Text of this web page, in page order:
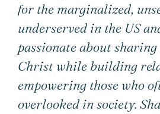
for the marginalized,
underserved in the US
passionate about sharing
Christ while building
empowering those who
overlooked in society.